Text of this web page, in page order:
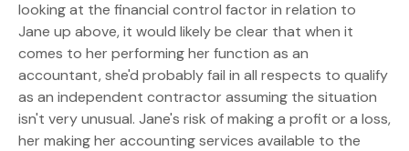
looking at the financial control factor in relation to
Jane up above, it would likely be clear that when it
comes to her performing her function as an
accountant, she'd probably fail in all respects to qualify
as an independent contractor assuming the situation
isn't very unusual. Jane's risk of making a profit or a loss,
her making her accounting services available to the